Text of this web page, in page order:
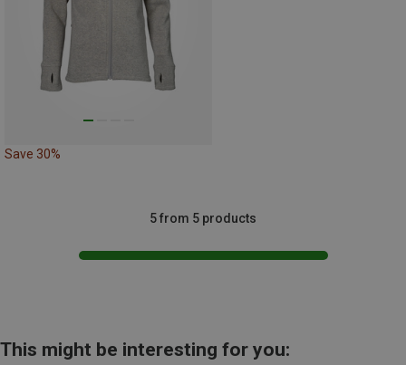
Save 30%
5 from 5 products
This might be interesting for you: